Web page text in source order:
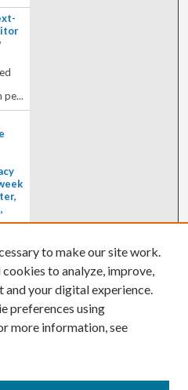
pe...
to make our site work.
to analyze, improve,
and your digital experience.
preferences using
more information, see